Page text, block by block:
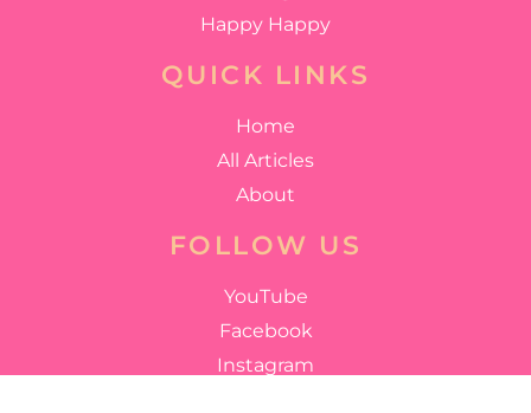
Happy Happy
QUICK LINKS
Home
All Articles
About
FOLLOW US
YouTube
Facebook
Instagram